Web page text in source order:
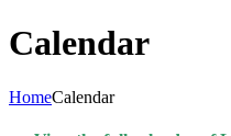
Calendar
HomeCalendar